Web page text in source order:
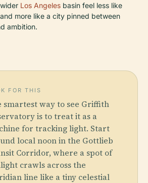
Los Angeles basin feel less like
more like a city pinned between
ambition.
FOR THIS
smartest way to see Griffith
is to treat it as a
for tracking light. Start
local noon in the Gottlieb
Corridor, where a spot of
crawls across the
line like a tiny celestial